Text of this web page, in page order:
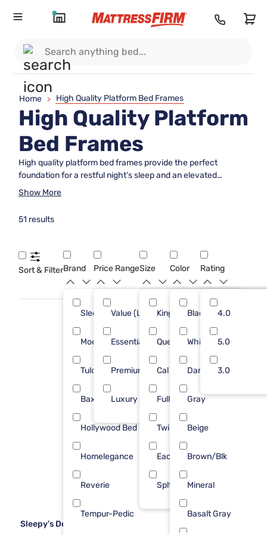
Home > High Quality Platform Bed Frames
High Quality Platform
Bed Frames
High quality platform bed frames provide the perfect
foundation for a restful night’s sleep and an elevated
bedroom style. Designed to complement a wide variety of
refreshing your master suite or furnishing a guest room, high
while enhancing the overall look and feel of your space.
Explore options that blend functionality with modern design
to create a bedroom retreat you’ll love coming home to.
Show More
51 results
Sort & FilterBrand
Sleepy's
Modus Furniture
Tulo
Baxton Studio
Hollywood Bed Frame
Homelegance 1
Reverie 1
Tempur-Pedic 1
Price Range
Value (Less than $500)
Essential ($501 - $1000)
Premium ($1001 - $2500)
Luxury ($2500+)
Size
King
Queen
Cal King
Full
Twin
Each
Splt TP King
Color
Black
White
Dark Gray
Gray
Beige
Brown/Blk
Mineral
Basalt Gray
Rating
4.0
5.0
3.0
Sleepy's Deluxe Platform Frame